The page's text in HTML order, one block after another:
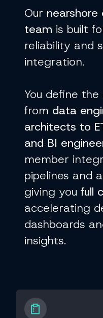
Our
team is built
reliability and
integration.
You define
from data
architects to
and BI
member
pipelines and
giving you full
accelerating
dashboards
insights.